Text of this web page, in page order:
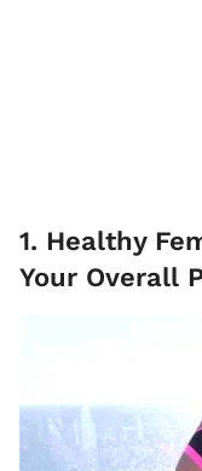
1. Healthy
Your Overall